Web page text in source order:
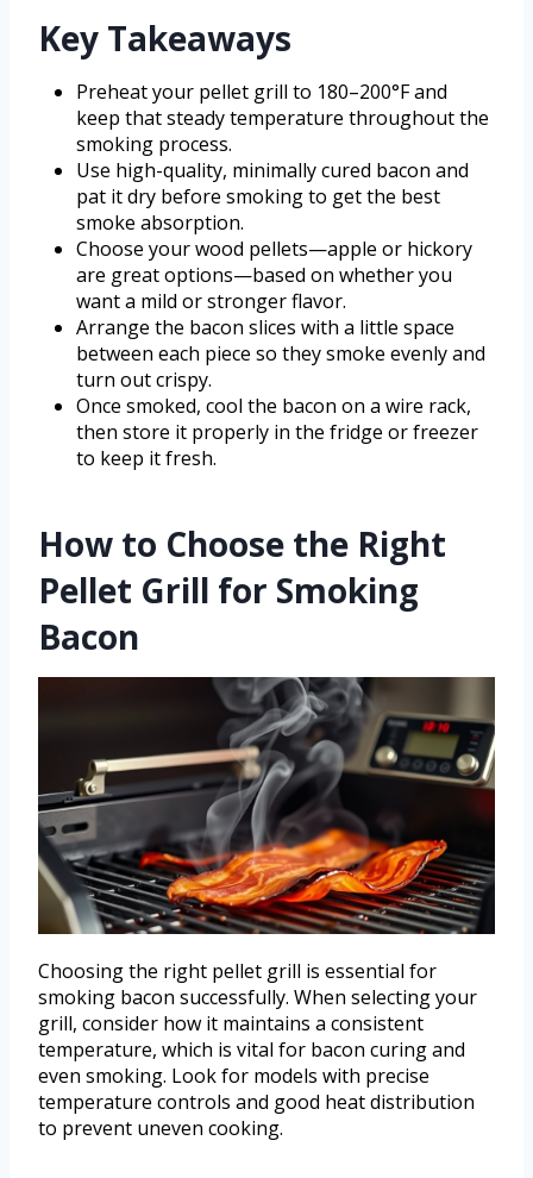
Key Takeaways
Preheat your pellet grill to 180–200°F and
keep that steady temperature throughout the
smoking process.
Use high-quality, minimally cured bacon and
pat it dry before smoking to get the best
smoke absorption.
Choose your wood pellets—apple or hickory
are great options—based on whether you
want a mild or stronger flavor.
Arrange the bacon slices with a little space
between each piece so they smoke evenly and
turn out crispy.
Once smoked, cool the bacon on a wire rack,
then store it properly in the fridge or freezer
to keep it fresh.
How to Choose the Right
Pellet Grill for Smoking
Bacon
Choosing the right pellet grill is essential for
smoking bacon successfully. When selecting your
grill, consider how it maintains a consistent
temperature, which is vital for bacon curing and
even smoking. Look for models with precise
temperature controls and good heat distribution
to prevent uneven cooking.